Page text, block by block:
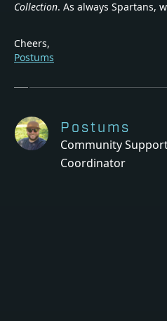
Collection. As always Spartans,
Cheers,
Postums
Postums
Community
Coordinator